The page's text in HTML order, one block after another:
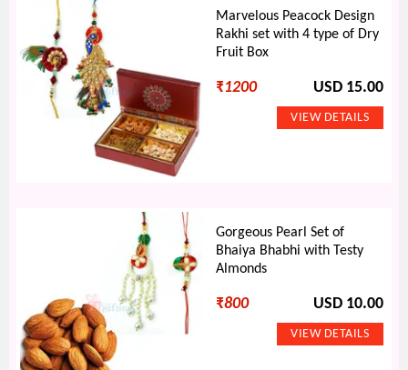
Marvelous Peacock Design
Rakhi set with 4 type of Dry
Fruit Box
₹1200 USD 15.00
Gorgeous Pearl Set of
Bhaiya Bhabhi with Testy
Almonds
₹800 USD 10.00